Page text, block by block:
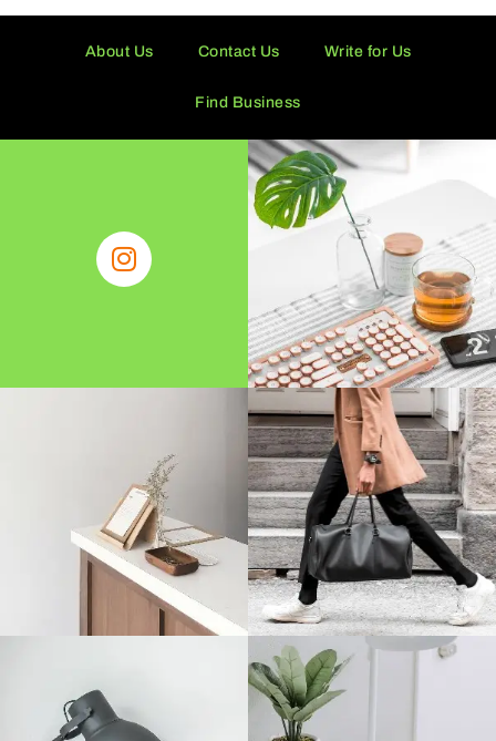
About Us Contact Us Write for Us
Find Business